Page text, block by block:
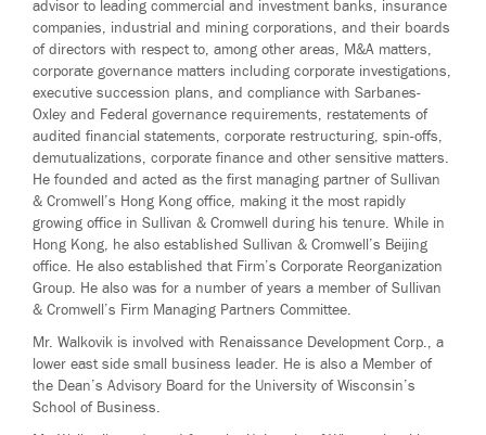
advisor to leading commercial and investment banks, insurance
companies, industrial and mining corporations, and their boards
of directors with respect to, among other areas, M&A matters,
corporate governance matters including corporate investigations,
executive succession plans, and compliance with Sarbanes-
Oxley and Federal governance requirements, restatements of
audited financial statements, corporate restructuring, spin-offs,
demutualizations, corporate finance and other sensitive matters.
He founded and acted as the first managing partner of Sullivan
& Cromwell’s Hong Kong office, making it the most rapidly
growing office in Sullivan & Cromwell during his tenure. While in
Hong Kong, he also established Sullivan & Cromwell’s Beijing
office. He also established that Firm’s Corporate Reorganization
Group. He also was for a number of years a member of Sullivan
& Cromwell’s Firm Managing Partners Committee.
Mr. Walkovik is involved with Renaissance Development Corp., a
lower east side small business leader. He is also a Member of
the Dean’s Advisory Board for the University of Wisconsin’s
School of Business.